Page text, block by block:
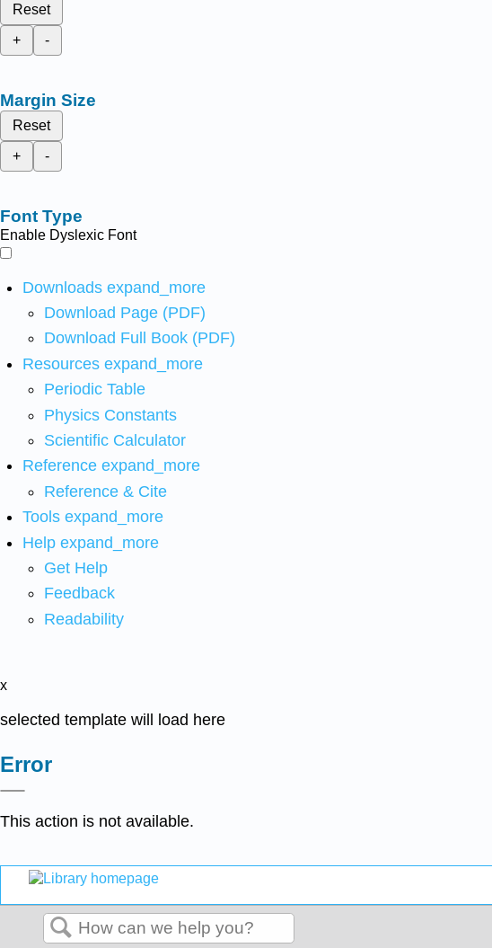
Reset
+
-
Margin Size
Reset
+
-
Font Type
Enable Dyslexic Font
Downloads expand_more
Download Page (PDF)
Download Full Book (PDF)
Resources expand_more
Periodic Table
Physics Constants
Scientific Calculator
Reference expand_more
Reference & Cite
Tools expand_more
Help expand_more
Get Help
Feedback
Readability
x
selected template will load here
Error
This action is not available.